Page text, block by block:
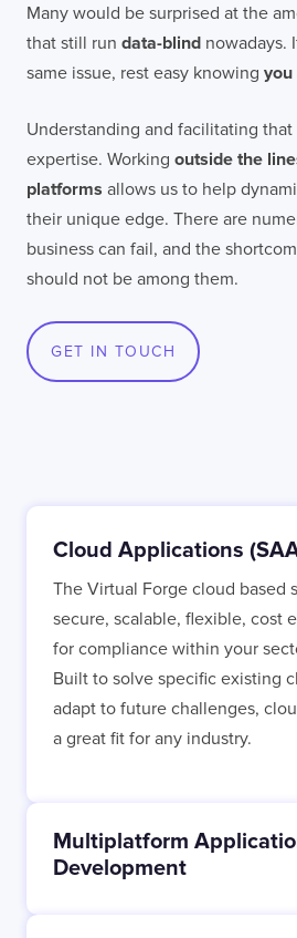
Many would be surprised at the
that still run data-blind nowadays.
same issue, rest easy knowing you
Understanding and facilitating that
expertise. Working outside the
platforms allows us to help
their unique edge. There are
business can fail, and the
should not be among them.
GET IN TOUCH
Cloud Applications
The Virtual Forge cloud based
secure, scalable, flexible, cost
for compliance within your
Built to solve specific existing
adapt to future challenges,
a great fit for any industry.
Multiplatform
Development
Contact London
LISBONLONDONBATH
HATFIELD
FULL NAME
COMPANY